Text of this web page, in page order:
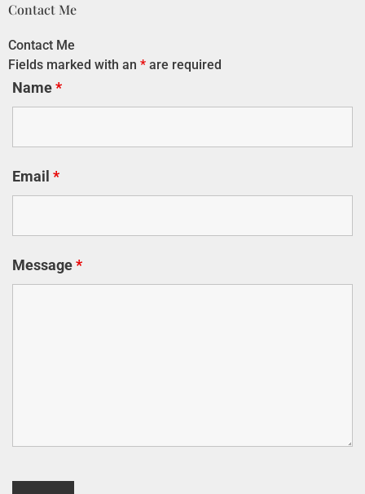
Contact Me
Contact Me
Fields marked with an * are required
Name*
Email *
Message*